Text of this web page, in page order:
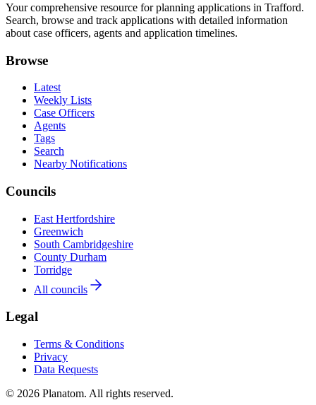
Your comprehensive resource for planning applications in Trafford.
Search, browse and track applications with detailed information
about case officers, agents and application timelines.
Browse
Latest
Weekly Lists
Case Officers
Agents
Tags
Search
Nearby Notifications
Councils
East Hertfordshire
Greenwich
South Cambridgeshire
County Durham
Torridge
All councils
Legal
Terms & Conditions
Privacy
Data Requests
© 2026 Planatom. All rights reserved.